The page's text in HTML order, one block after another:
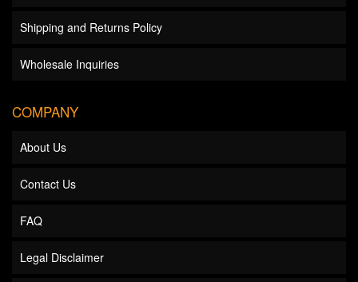
Shipping and Returns Policy
Wholesale Inquiries
COMPANY
About Us
Contact Us
FAQ
Legal Disclaimer